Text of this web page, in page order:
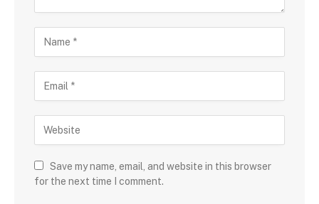
Save my name, email, and website in this browser
for the next time I comment.